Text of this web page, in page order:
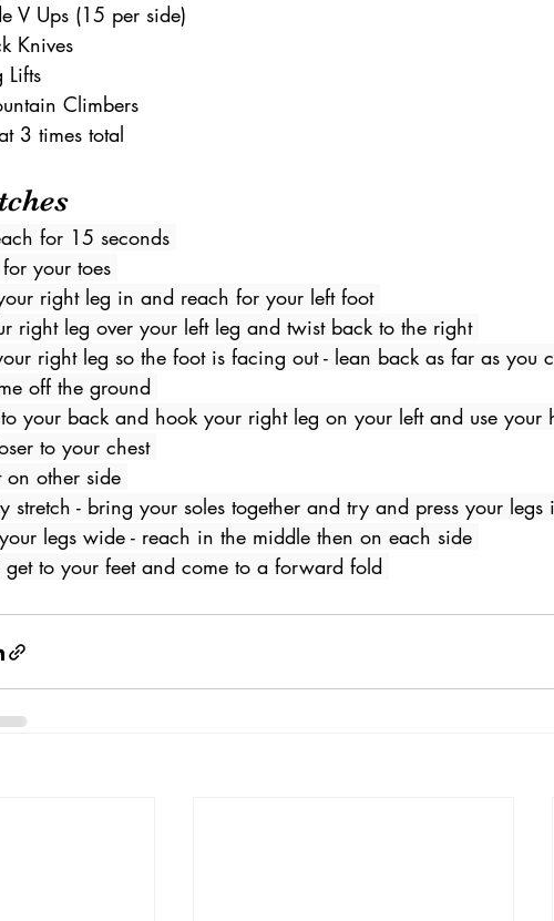
V Ups (15 per side)
Knives
Lifts
Climbers
3 times total
for 15 seconds
your toes
right leg in and reach for your left foot
right leg over your left leg and twist back to the right
right leg so the foot is facing out - lean back as far as you
off the ground
your back and hook your right leg on your left and use your
to your chest
on other side
stretch - bring your soles together and try and press your
legs wide - reach in the middle then on each side
get to your feet and come to a forward fold